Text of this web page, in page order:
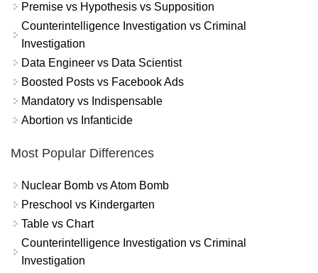
Premise vs Hypothesis vs Supposition
Counterintelligence Investigation vs Criminal
Investigation
Data Engineer vs Data Scientist
Boosted Posts vs Facebook Ads
Mandatory vs Indispensable
Abortion vs Infanticide
Most Popular Differences
Nuclear Bomb vs Atom Bomb
Preschool vs Kindergarten
Table vs Chart
Counterintelligence Investigation vs Criminal
Investigation